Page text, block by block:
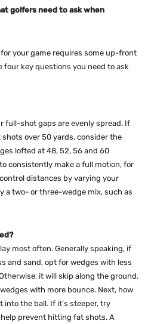
golfers need to ask when
your game requires some up-front
four key questions you need to ask
full-shot gaps are evenly spread. If
over 50 yards, consider the
lofted at 48, 52, 56 and 60
consistently make a full motion, for
distances by varying your
a two- or three-wedge mix, such as
most often. Generally speaking, if
and sand, opt for wedges with less
it will skip along the ground.
with more bounce. Next, how
into the ball. If it’s steeper, try
prevent hitting fat shots. A